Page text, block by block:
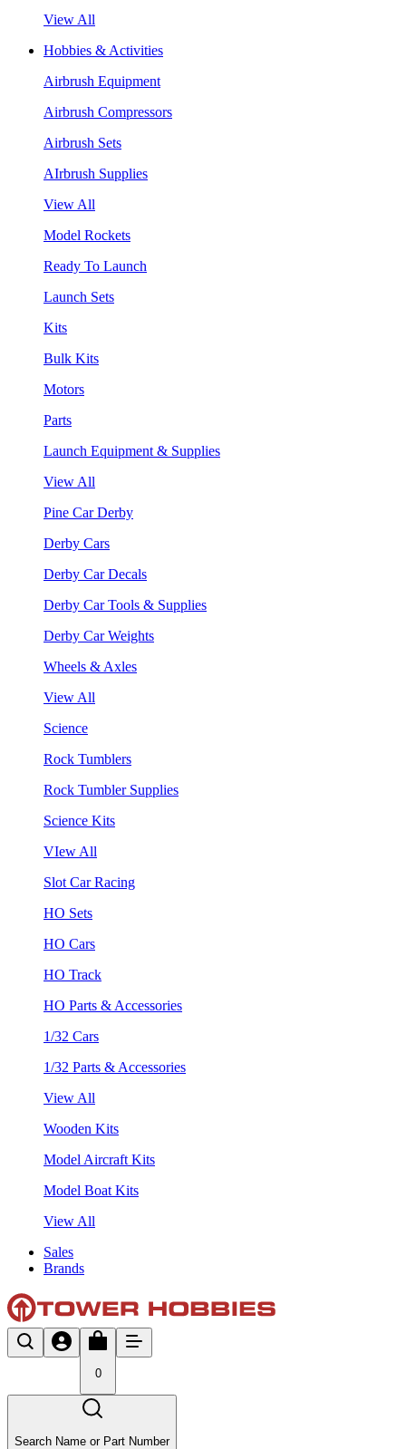
View All
Hobbies & Activities
Airbrush Equipment
Airbrush Compressors
Airbrush Sets
AIrbrush Supplies
View All
Model Rockets
Ready To Launch
Launch Sets
Kits
Bulk Kits
Motors
Parts
Launch Equipment & Supplies
View All
Pine Car Derby
Derby Cars
Derby Car Decals
Derby Car Tools & Supplies
Derby Car Weights
Wheels & Axles
View All
Science
Rock Tumblers
Rock Tumbler Supplies
Science Kits
VIew All
Slot Car Racing
HO Sets
HO Cars
HO Track
HO Parts & Accessories
1/32 Cars
1/32 Parts & Accessories
View All
Wooden Kits
Model Aircraft Kits
Model Boat Kits
View All
Sales
Brands
0
Search Name or Part Number